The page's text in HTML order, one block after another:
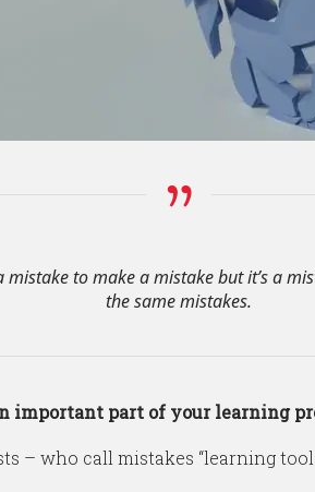
mistake to make a mistake but it’s a
the same mistakes.
important part of your learning
– who call mistakes “learning